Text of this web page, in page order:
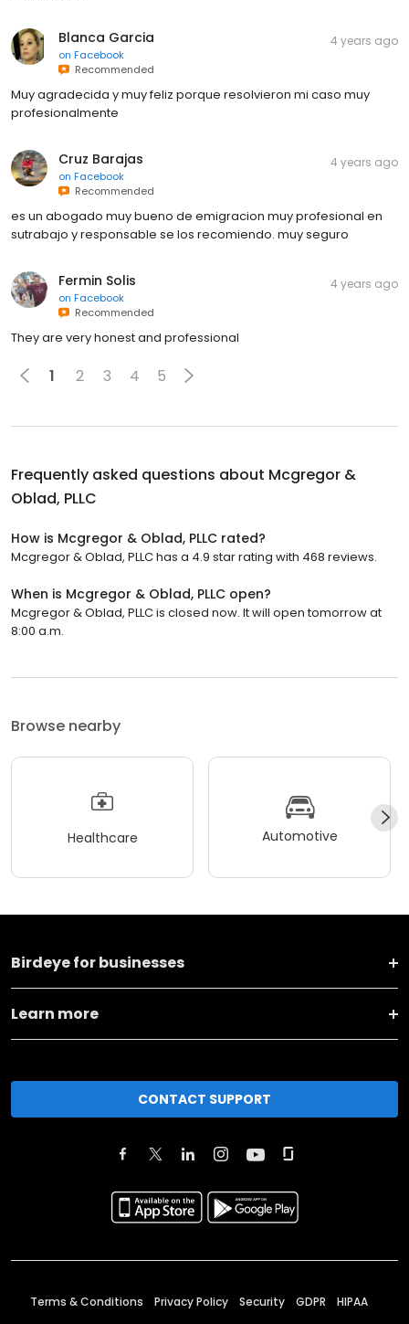
Blanca Garcia
on Facebook
Recommended
4 years ago
Muy agradecida y muy feliz porque resolvieron mi caso muy
profesionalmente
Cruz Barajas
on Facebook
Recommended
4 years ago
es un abogado muy bueno de emigracion muy profesional en
sutrabajo y responsable se los recomiendo. muy seguro
Fermin Solis
on Facebook
Recommended
4 years ago
They are very honest and professional
1 2 3 4 5
Frequently asked questions about Mcgregor &
Oblad, PLLC
How is Mcgregor & Oblad, PLLC rated?
Mcgregor & Oblad, PLLC has a 4.9 star rating with 468 reviews.
When is Mcgregor & Oblad, PLLC open?
Mcgregor & Oblad, PLLC is closed now. It will open tomorrow at
8:00 a.m.
Browse nearby
Healthcare Automotive
Birdeye for businesses
Learn more
CONTACT SUPPORT
Terms & Conditions Privacy Policy Security GDPR HIPAA